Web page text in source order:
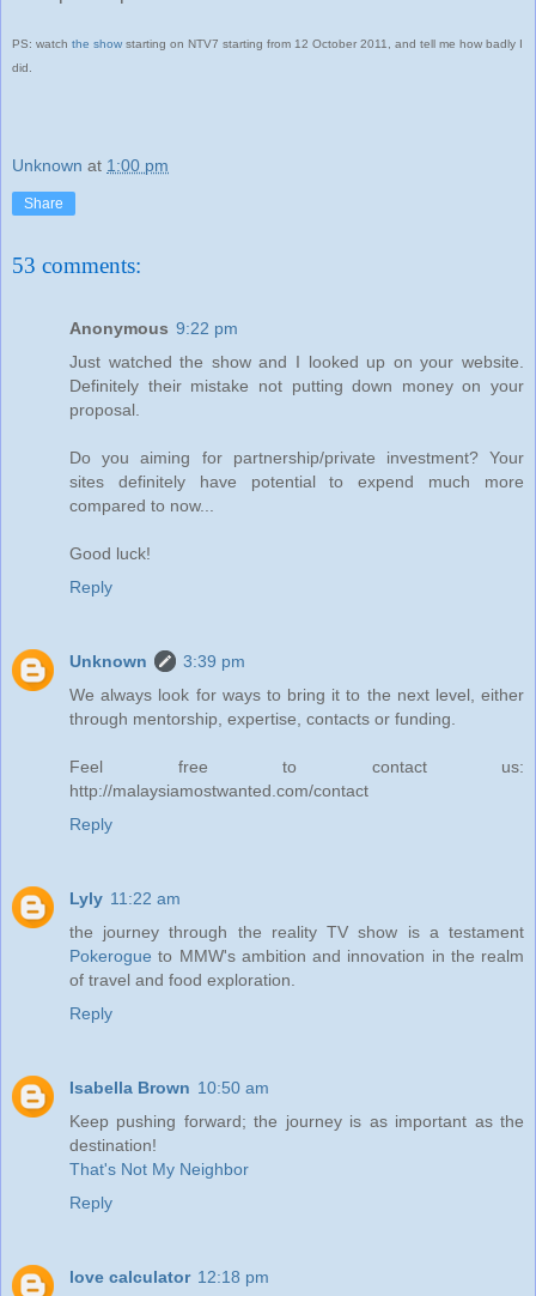
PS: watch the show starting on NTV7 starting from 12 October 2011, and tell me how badly I
did.
Unknown at 1:00 pm
Share
53 comments:
Anonymous 9:22 pm
Just watched the show and I looked up on your website.
Definitely their mistake not putting down money on your
proposal.
Do you aiming for partnership/private investment? Your
sites definitely have potential to expend much more
compared to now...
Good luck!
Reply
Unknown
3:39 pm
We always look for ways to bring it to the next level, either
through mentorship, expertise, contacts or funding.
Feel free to contact us:
http://malaysiamostwanted.com/contact
Reply
Lyly 11:22 am
the journey through the reality TV show is a testament
Pokerogue to MMW's ambition and innovation in the realm
of travel and food exploration.
Reply
Isabella Brown 10:50 am
Keep pushing forward; the journey is as important as the
destination!
That's Not My Neighbor
Reply
love calculator 12:18 pm